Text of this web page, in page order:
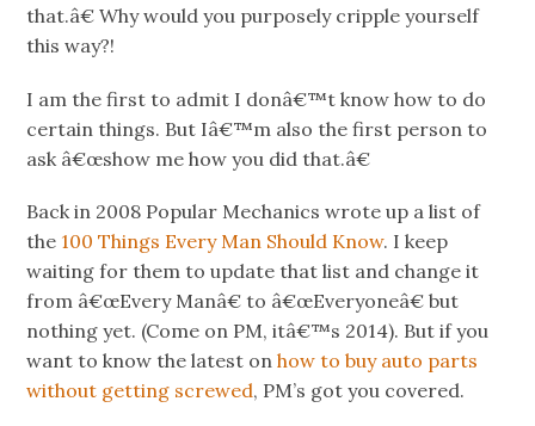
that.â€ Why would you purposely cripple yourself
this way?!
I am the first to admit I donâ€™t know how to do
certain things. But Iâ€™m also the first person to
ask â€œshow me how you did that.â€
Back in 2008 Popular Mechanics wrote up a list of
the 100 Things Every Man Should Know. I keep
waiting for them to update that list and change it
from â€œEvery Manâ€ to â€œEveryoneâ€ but
nothing yet. (Come on PM, itâ€™s 2014). But if you
want to know the latest onhow to buy auto parts
without getting screwed, PM’s got you covered.